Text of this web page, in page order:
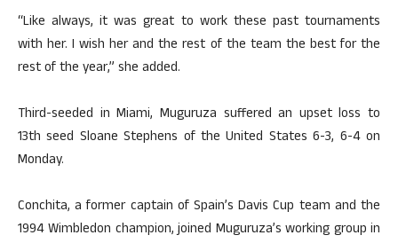
“Like always, it was great to work these past tournaments
with her. I wish her and the rest of the team the best for the
rest of the year,” she added.
Third-seeded in Miami, Muguruza suffered an upset loss to
13th seed Sloane Stephens of the United States 6-3, 6-4 on
Monday.
Conchita, a former captain of Spain’s Davis Cup team and the
1994 Wimbledon champion, joined Muguruza’s working group in